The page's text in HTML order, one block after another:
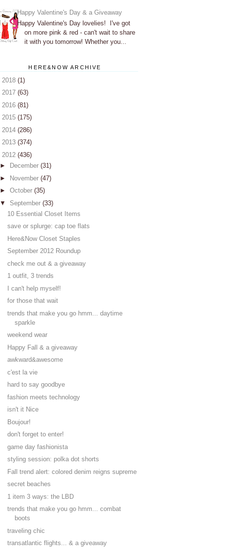
Happy Valentine's Day & a Giveaway
Happy Valentine's Day lovelies! I've got
on more pink & red - can't wait to share
it with you tomorrow! Whether you...
HERE&NOW ARCHIVE
2018 (1)
2017 (63)
2016 (81)
2015 (175)
2014 (286)
2013 (374)
2012 (436)
►
December (31)
► November (47)
► October (35)
▼ September (33)
10 Essential Closet Items
save or splurge: cap toe flats
Here&Now Closet Staples
September 2012 Roundup
check me out & a giveaway
1 outfit, 3 trends
I can't help myself!
for those that wait
trends that make you go hmm... daytime
sparkle
weekend wear
Happy Fall & a giveaway
awkward&awesome
c'est la vie
hard to say goodbye
fashion meets technology
isn't it Nice
Boujour!
don't forget to enter!
game day fashionista
styling session: polka dot shorts
Fall trend alert: colored denim reigns supreme
secret beaches
1 item 3 ways: the LBD
trends that make you go hmm... combat
boots
traveling chic
transatlantic flights... & a giveaway